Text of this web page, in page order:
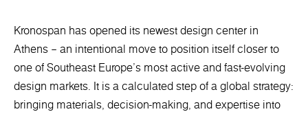
Kronospan has opened its newest design center in
Athens – an intentional move to position itself closer to
one of Southeast Europe’s most active and fast-evolving
design markets. It is a calculated step of a global strategy:
bringing materials, decision-making, and expertise into